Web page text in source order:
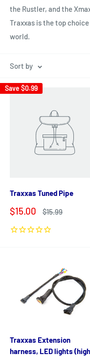
the Rustler, and the
Traxxas is the top
world.
Sort by
Save $0.99
Traxxas Tuned Pipe
Sale
$15.00
Regular
$15.99
Traxxas Extension
harness, LED lights